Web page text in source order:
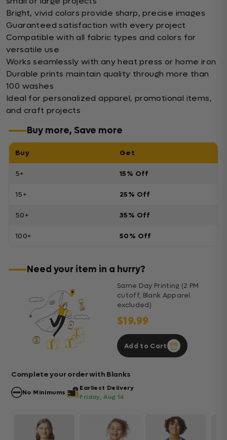
Bright, vivid colors provide sharp, precise images
Guaranteed satisfaction with every project
Compatible with all fabric types and colors for
versatile use
Works seamlessly with any heat press or home iron
Durable prints maintain quality through more than
100 washes
Ideal for personalized apparel, promotional items,
and craft projects
Buy more, Save more
Buy Get
5+ 15% Off
15+ 25% Off
50+ 35% Off
100+ 50% Off
Need your item in a hurry?
Same Day Printing (2 PM
cutoff, Blank Apparel
excluded)
$19.99
Add to Cart
Complete your order with Blanks
No Minimums
Earliest Delivery
Friday, Aug 14